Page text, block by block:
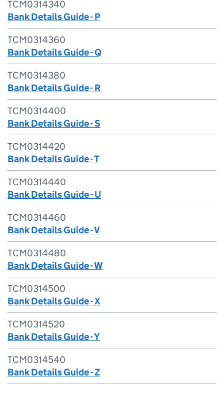
TCM0314340
Bank Details Guide - P
TCM0314360
Bank Details Guide - Q
TCM0314380
Bank Details Guide - R
TCM0314400
Bank Details Guide - S
TCM0314420
Bank Details Guide - T
TCM0314440
Bank Details Guide - U
TCM0314460
Bank Details Guide - V
TCM0314480
Bank Details Guide - W
TCM0314500
Bank Details Guide - X
TCM0314520
Bank Details Guide - Y
TCM0314540
Bank Details Guide - Z